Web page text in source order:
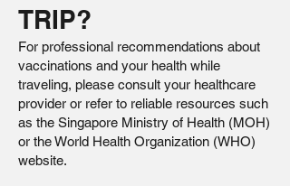
TRIP?
For professional recommendations about
vaccinations and your health while
traveling, please consult your healthcare
provider or refer to reliable resources such
as the Singapore Ministry of Health (MOH)
or the World Health Organization (WHO)
website.